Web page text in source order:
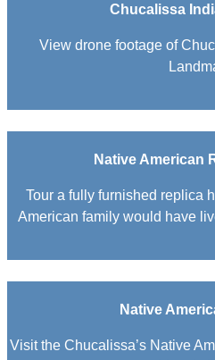
Chucalissa
View drone footage of
Native American
Tour a fully furnished replica
American family would have
Native
Visit the Chucalissa’s Native